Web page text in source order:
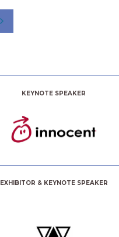
KEYNOTE SPEAKER
EXHIBITOR & KEYNOTE SPEAKER